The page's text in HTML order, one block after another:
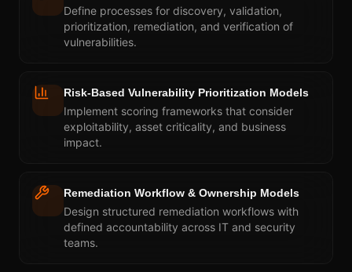
Define processes for discovery, validation,
prioritization, remediation, and verification of
vulnerabilities.
Risk-Based Vulnerability Prioritization Models
Implement scoring frameworks that consider
exploitability, asset criticality, and business
impact.
Remediation Workflow & Ownership Models
Design structured remediation workflows with
defined accountability across IT and security
teams.